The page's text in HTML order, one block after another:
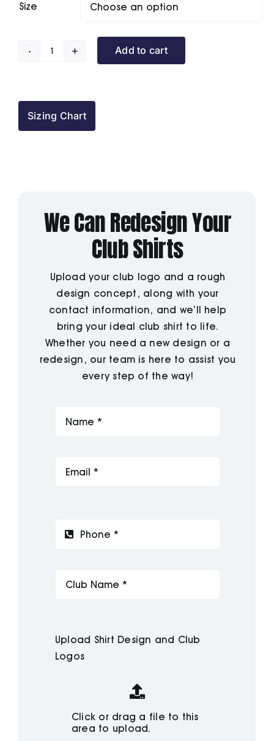
Size
quantity
Add to cart
Sizing Chart
We Can Redesign Your
Club Shirts
Upload your club logo and a rough
design concept, along with your
contact information, and we’ll help
bring your ideal club shirt to life.
Whether you need a new design or a
redesign, our team is here to assist you
every step of the way!
Upload Shirt Design and Club
Logos
Click or drag a file to this
area to upload.